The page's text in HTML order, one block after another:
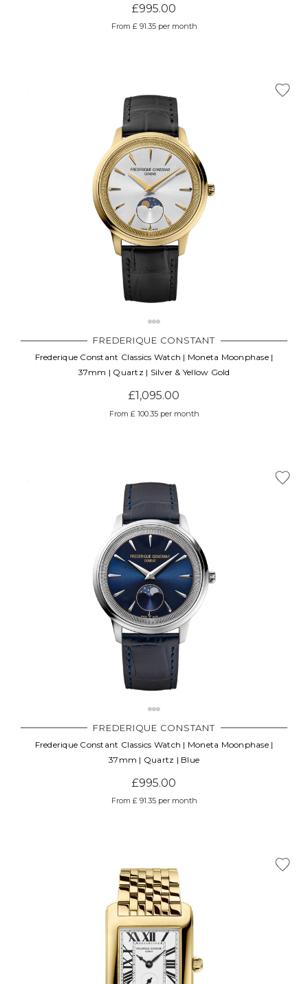
£995.00
From £ 91.35 per month
FREDERIQUE CONSTANT
Frederique Constant Classics Watch | Moneta Moonphase |
37mm | Quartz | Silver & Yellow Gold
£1,095.00
From £ 100.35 per month
FREDERIQUE CONSTANT
Frederique Constant Classics Watch | Moneta Moonphase |
37mm | Quartz | Blue
£995.00
From £ 91.35 per month